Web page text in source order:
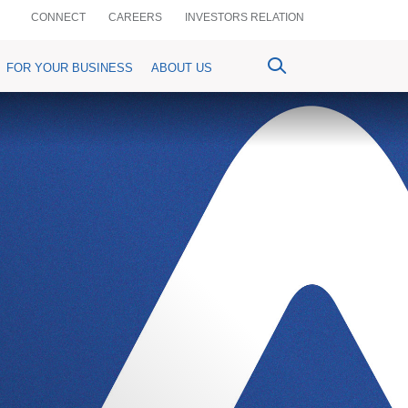
CONNECT CAREERS INVESTORS RELATION
Bancassurance
Bancassurance
Details
Digital Account Opening
Prime Assist
RemitPrime
FOR YOUR BUSINESS
Crop Loan)
purpose Loan)
Prime Agrim
ABOUT US